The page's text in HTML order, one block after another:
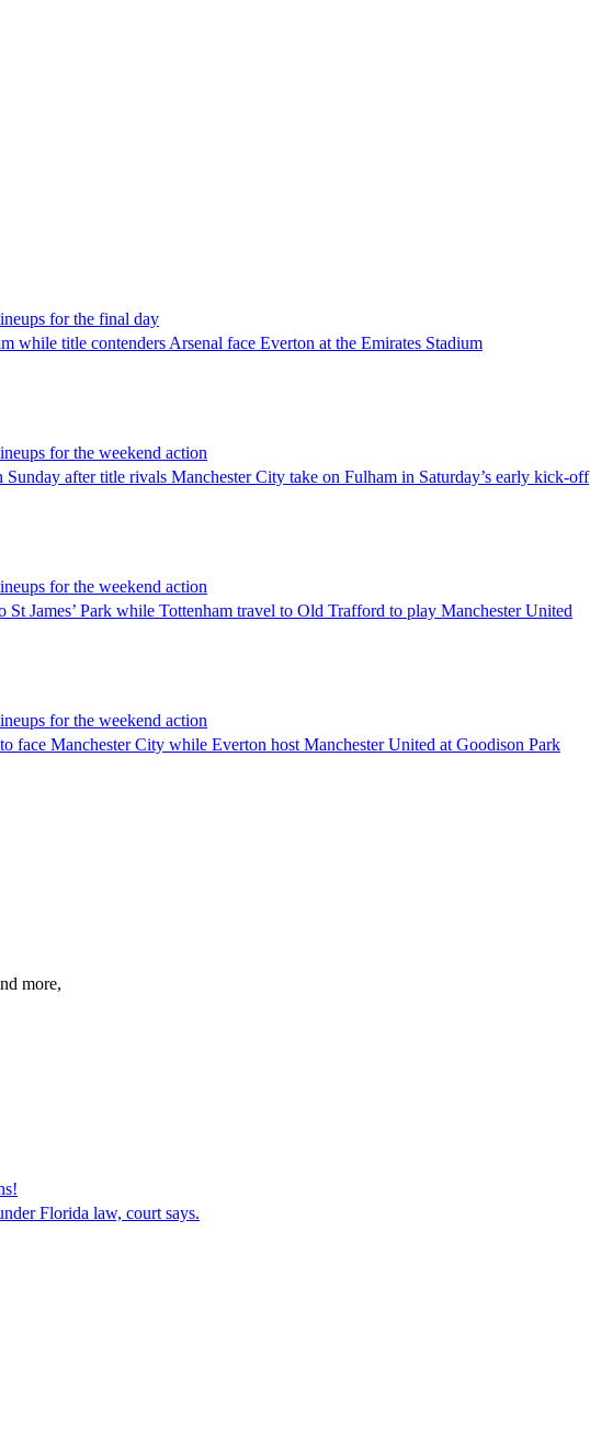
for the final day
while title contenders Arsenal face Everton at the Emirates Stadium
for the weekend action
after title rivals Manchester City take on Fulham in Saturday’s early kick-off
for the weekend action
James’ Park while Tottenham travel to Old Trafford to play Manchester United
for the weekend action
face Manchester City while Everton host Manchester United at Goodison Park
more,
Florida law, court says.